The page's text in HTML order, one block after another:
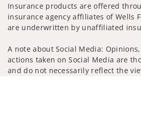
Insurance products are offered
insurance agency affiliates of Wells
are underwritten by unaffiliated
A note about Social Media:
actions taken on Social Media are
and do not necessarily reflect the